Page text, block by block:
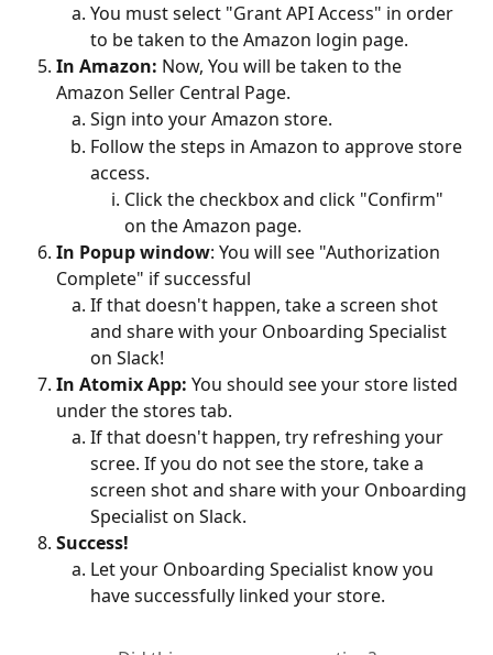
You must select "Grant API Access" in order
to be taken to the Amazon login page.
In Amazon: Now, You will be taken to the
Amazon Seller Central Page.
Sign into your Amazon store.
Follow the steps in Amazon to approve store
access.
Click the checkbox and click "Confirm"
on the Amazon page.
In Popup window: You will see "Authorization
Complete" if successful
If that doesn't happen, take a screen shot
and share with your Onboarding Specialist
on Slack!
In Atomix App: You should see your store listed
under the stores tab.
If that doesn't happen, try refreshing your
scree. If you do not see the store, take a
screen shot and share with your Onboarding
Specialist on Slack.
Success!
Let your Onboarding Specialist know you
have successfully linked your store.